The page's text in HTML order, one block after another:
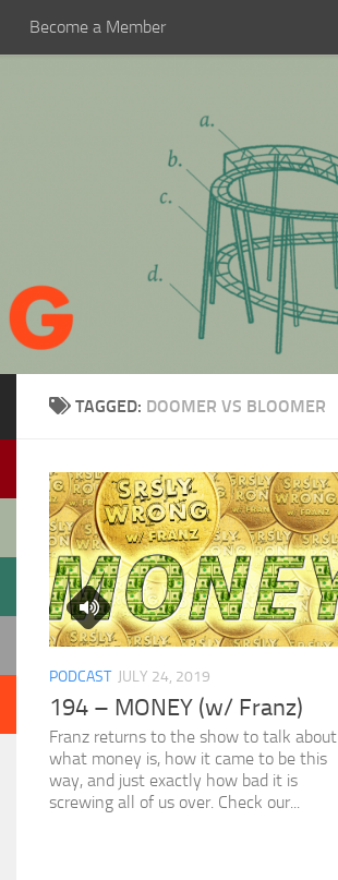
Become a Member
TAGGED: DOOMER VS BLOOMER
PODCAST JULY 24, 2019
194 – MONEY (w/ Franz)
Franz returns to the show to talk about
what money is, how it came to be this
way, and just exactly how bad it is
screwing all of us over. Check our...